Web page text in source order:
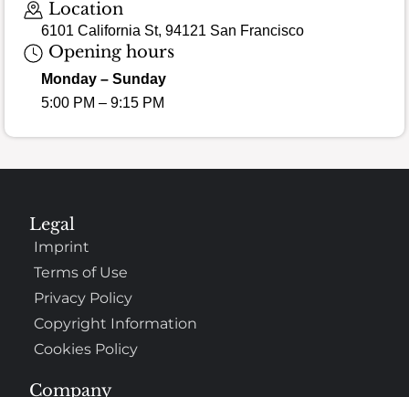
Location
6101 California St, 94121 San Francisco
Opening hours
Monday – Sunday
5:00 PM – 9:15 PM
Company
Legal
Imprint
Terms of Use
Privacy Policy
Copyright Information
Cookies Policy